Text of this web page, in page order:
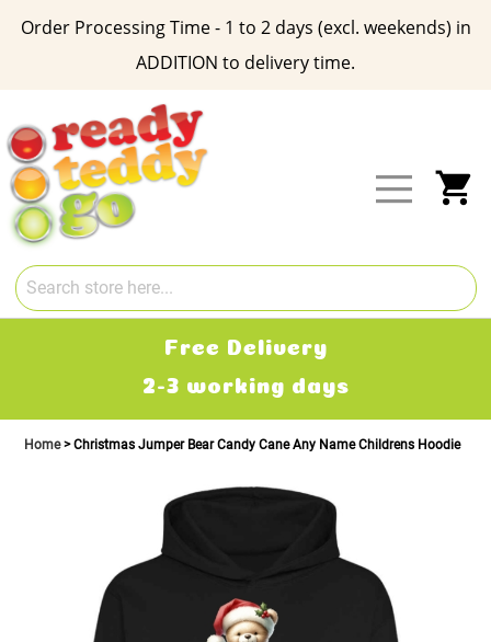
Order Processing Time - 1 to 2 days (excl. weekends) in
ADDITION to delivery time.
Content
Free Delivery
2-3 working days
Home Christmas Jumper Bear Candy Cane Any Name Childrens Hoodie